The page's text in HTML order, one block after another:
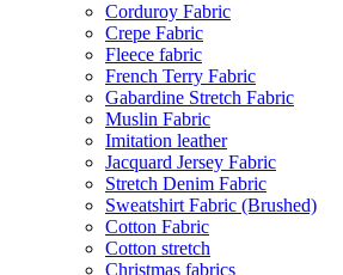
Corduroy Fabric
Crepe Fabric
Fleece fabric
French Terry Fabric
Gabardine Stretch Fabric
Muslin Fabric
Imitation leather
Jacquard Jersey Fabric
Stretch Denim Fabric
Sweatshirt Fabric (Brushed)
Cotton Fabric
Cotton stretch
Christmas fabrics